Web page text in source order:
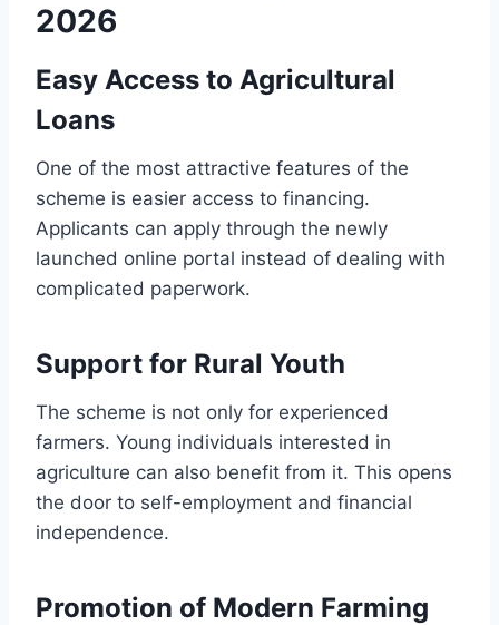
2026
Easy Access to Agricultural
Loans
One of the most attractive features of the
scheme is easier access to financing.
Applicants can apply through the newly
launched online portal instead of dealing with
complicated paperwork.
Support for Rural Youth
The scheme is not only for experienced
farmers. Young individuals interested in
agriculture can also benefit from it. This opens
the door to self-employment and financial
independence.
Promotion of Modern Farming